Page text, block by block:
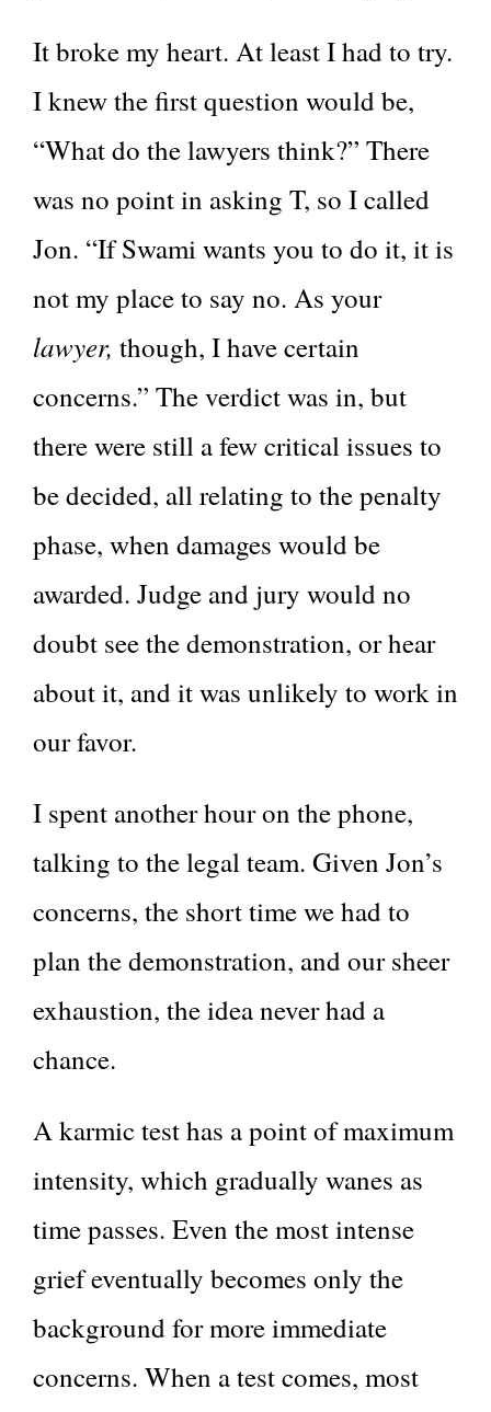
It broke my heart. At least I had to try.
I knew the first question would be,
“What do the lawyers think?” There
was no point in asking T, so I called
Jon. “If Swami wants you to do it, it is
not my place to say no. As your
lawyer, though, I have certain
concerns.” The verdict was in, but
there were still a few critical issues to
be decided, all relating to the penalty
phase, when damages would be
awarded. Judge and jury would no
doubt see the demonstration, or hear
about it, and it was unlikely to work in
our favor.
I spent another hour on the phone,
talking to the legal team. Given Jon’s
concerns, the short time we had to
plan the demonstration, and our sheer
exhaustion, the idea never had a
chance.
A karmic test has a point of maximum
intensity, which gradually wanes as
time passes. Even the most intense
grief eventually becomes only the
background for more immediate
concerns. When a test comes, most